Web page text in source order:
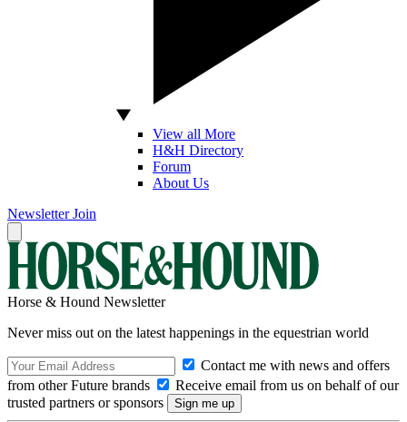
View all More
H&H Directory
Forum
About Us
Newsletter Join
Horse & Hound Newsletter
Never miss out on the latest happenings in the equestrian world
Contact me with news and offers
from other Future brands
Receive email from us on behalf of our
trusted partners or sponsors